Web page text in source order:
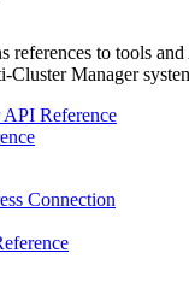
references to tools
Cluster Manager
Reference
Connection